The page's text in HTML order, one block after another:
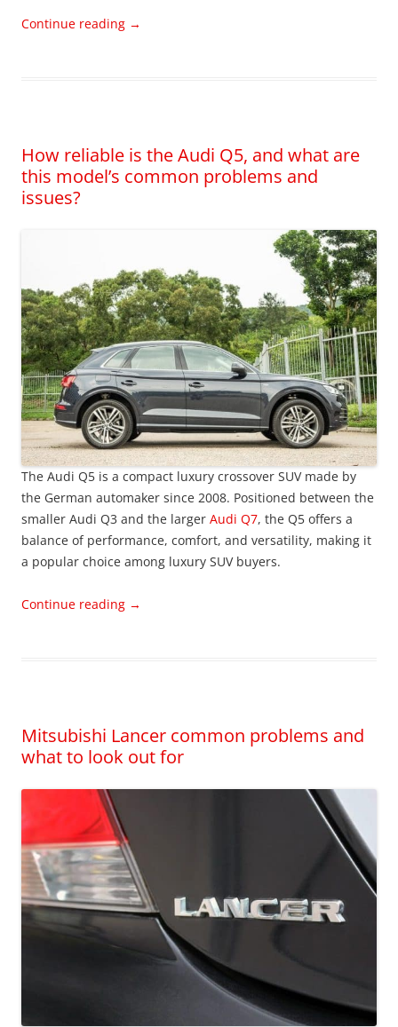
Continue reading →
How reliable is the Audi Q5, and what are
this model’s common problems and
issues?
The Audi Q5 is a compact luxury crossover SUV made by
the German automaker since 2008. Positioned between the
smaller Audi Q3 and the larger Audi Q7, the Q5 offers a
balance of performance, comfort, and versatility, making it
a popular choice among luxury SUV buyers.
Continue reading →
Mitsubishi Lancer common problems and
what to look out for